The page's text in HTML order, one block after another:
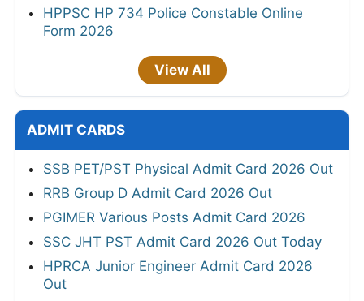
HPPSC HP 734 Police Constable Online
Form 2026
View All
ADMIT CARDS
SSB PET/PST Physical Admit Card 2026 Out
RRB Group D Admit Card 2026 Out
PGIMER Various Posts Admit Card 2026
SSC JHT PST Admit Card 2026 Out Today
HPRCA Junior Engineer Admit Card 2026
Out